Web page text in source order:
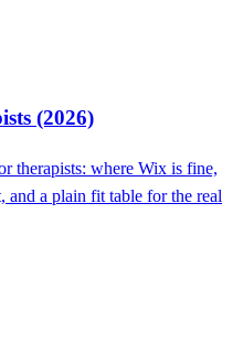
(2026)
therapists: where Wix is fine,
and a plain fit table for the real